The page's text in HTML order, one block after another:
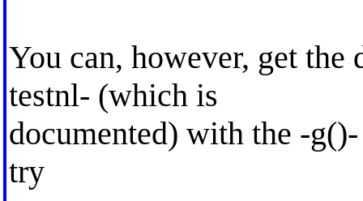
You can, however, get
testnl- (which is
documented) with the -
try